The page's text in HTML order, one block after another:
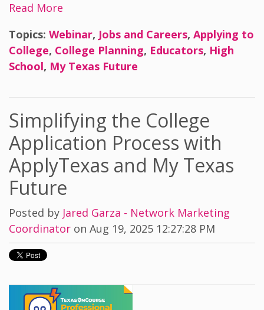
Read More
Topics: Webinar, Jobs and Careers, Applying to
College, College Planning, Educators, High
School, My Texas Future
Simplifying the College
Application Process with
ApplyTexas and My Texas
Future
Posted by Jared Garza - Network Marketing
Coordinator on Aug 19, 2025 12:27:28 PM